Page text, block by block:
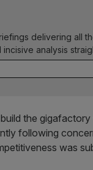
delivering all
analysis
the
following
was